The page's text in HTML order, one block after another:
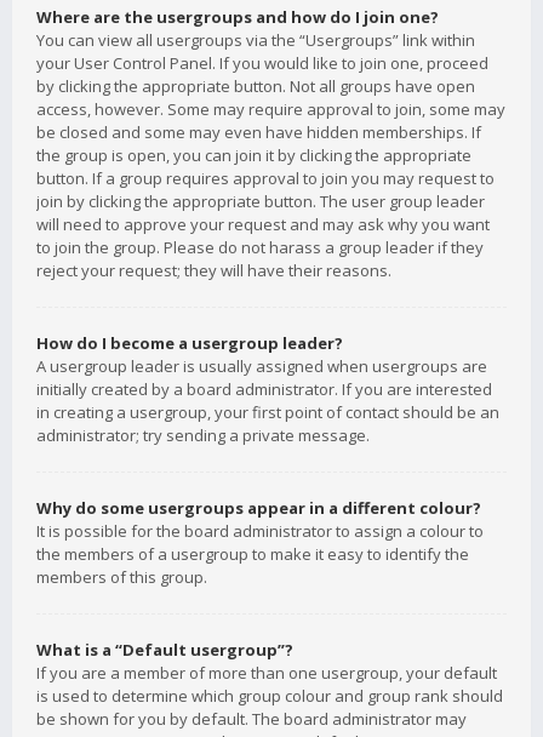
Where are the usergroups and how do I join one?
You can view all usergroups via the “Usergroups” link within
your User Control Panel. If you would like to join one, proceed
by clicking the appropriate button. Not all groups have open
access, however. Some may require approval to join, some may
be closed and some may even have hidden memberships. If
the group is open, you can join it by clicking the appropriate
button. If a group requires approval to join you may request to
join by clicking the appropriate button. The user group leader
will need to approve your request and may ask why you want
to join the group. Please do not harass a group leader if they
reject your request; they will have their reasons.
How do I become a usergroup leader?
A usergroup leader is usually assigned when usergroups are
initially created by a board administrator. If you are interested
in creating a usergroup, your first point of contact should be an
administrator; try sending a private message.
Why do some usergroups appear in a different colour?
It is possible for the board administrator to assign a colour to
the members of a usergroup to make it easy to identify the
members of this group.
What is a “Default usergroup”?
If you are a member of more than one usergroup, your default
is used to determine which group colour and group rank should
be shown for you by default. The board administrator may